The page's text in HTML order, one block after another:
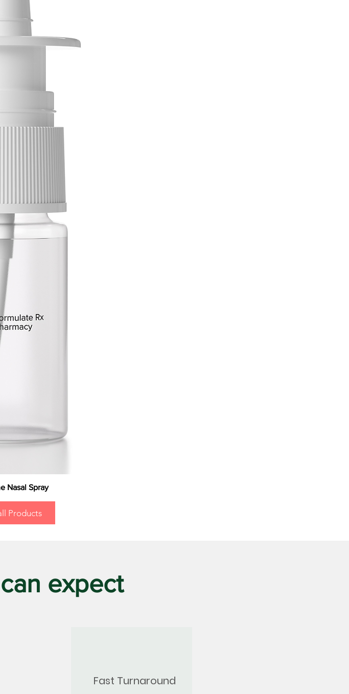
Nasal Spray
Products
expect
Fast Turnaround